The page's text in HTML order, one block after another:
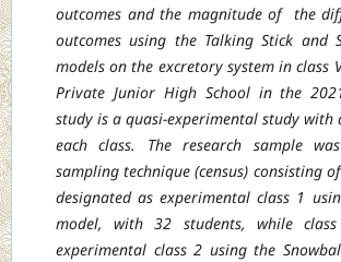
outcomes and the magnitude of the
outcomes using the Talking Stick and
models on the excretory system in class
Private Junior High School in the
study is a quasi-experimental study with
each class. The research sample
sampling technique (census) consisting
designated asexperimental class 1
model, with 32 students, while
experimental class 2 using the